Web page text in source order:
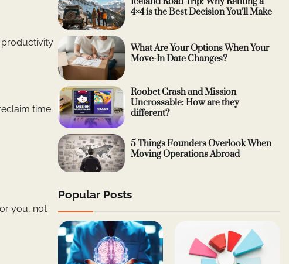
productivity
time
you, not
4×4 is the Best Decision You’ll Make
What Are Your Options When Your
Move-In Date Changes?
Roobet Crash and Mission
Uncrossable: How are they
different?
5 Things Founders Overlook When
Moving Operations Abroad
Popular Posts